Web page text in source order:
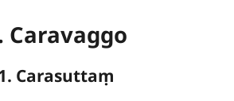
Caravaggo
Carasuttaṃ